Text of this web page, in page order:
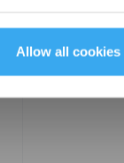
Allow all cookies